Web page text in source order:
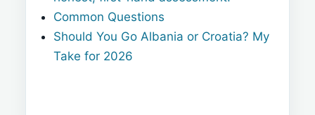
Common Questions
Should You Go Albania or Croatia? My
Take for 2026